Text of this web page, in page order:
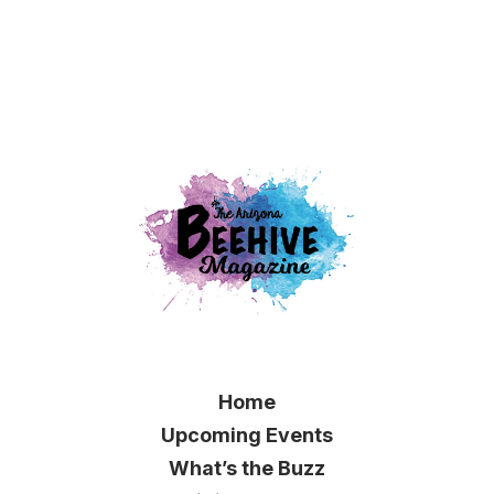
Home
Upcoming Events
What’s the Buzz